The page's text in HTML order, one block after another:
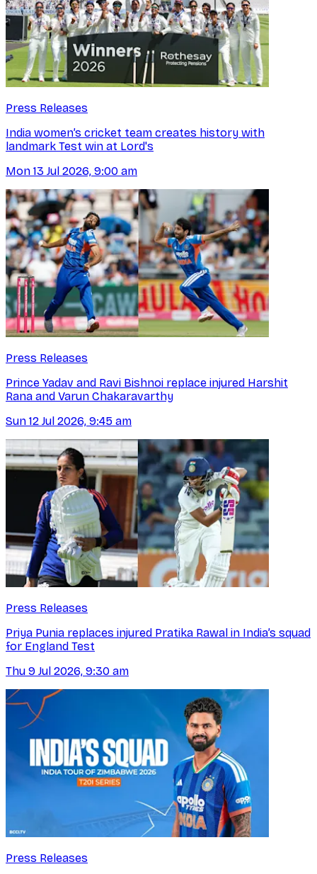
Press Releases
India women’s cricket team creates history with
landmark Test win at Lord's
Mon 13 Jul 2026, 9:00 am
Press Releases
Prince Yadav and Ravi Bishnoi replace injured Harshit
Rana and Varun Chakaravarthy
Sun 12 Jul 2026, 9:45 am
Press Releases
Priya Punia replaces injured Pratika Rawal in India’s squad
for England Test
Thu 9 Jul 2026, 9:30 am
Press Releases